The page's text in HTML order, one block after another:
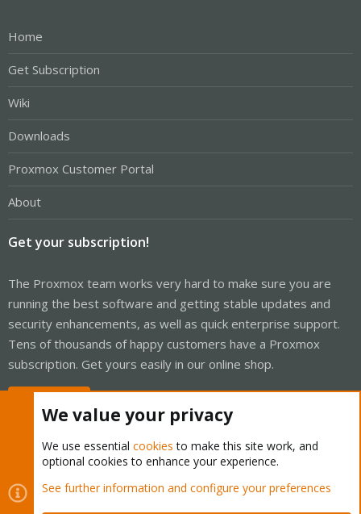
Home
Get Subscription
Wiki
Downloads
Proxmox Customer Portal
About
Get your subscription!
The Proxmox team works very hard to make sure you are
running the best software and getting stable updates and
security enhancements, as well as quick enterprise support.
Tens of thousands of happy customers have a Proxmox
subscription. Get yours easily in our online shop.
Cookies
Proxmox Support Forum - Light Mode
Contact us
Terms and rules Privacy policy Help Home
We value your privacy
We use essential cookies to make this site work, and
optional cookies to enhance your experience.
See further information and configure your preferences